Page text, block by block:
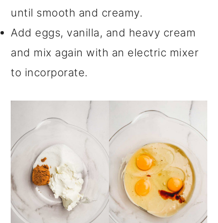
until smooth and creamy.
Add eggs, vanilla, and heavy cream
and mix again with an electric mixer
to incorporate.